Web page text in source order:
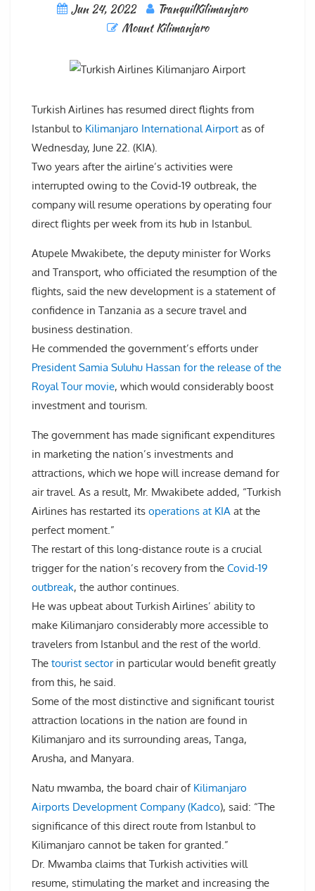
Jun 24, 2022
TranquilKilimanjaro
Mount Kilimanjaro
Turkish Airlines has resumed direct flights from
Istanbul to Kilimanjaro International Airport as of
Wednesday, June 22. (KIA).
Two years after the airline’s activities were
interrupted owing to the Covid-19 outbreak, the
company will resume operations by operating four
direct flights per week from its hub in Istanbul.
Atupele Mwakibete, the deputy minister for Works
and Transport, who officiated the resumption of the
flights, said the new development is a statement of
confidence in Tanzania as a secure travel and
business destination.
He commended the government’s efforts under
President Samia Suluhu Hassan for the release of the
Royal Tour movie, which would considerably boost
investment and tourism.
The government has made significant expenditures
in marketing the nation’s investments and
attractions, which we hope will increase demand for
air travel. As a result, Mr. Mwakibete added, “Turkish
Airlines has restarted its operations at KIA at the
perfect moment.”
The restart of this long-distance route is a crucial
trigger for the nation’s recovery from the Covid-19
outbreak, the author continues.
He was upbeat about Turkish Airlines’ ability to
make Kilimanjaro considerably more accessible to
travelers from Istanbul and the rest of the world.
The tourist sectorin particular would benefit greatly
from this, he said.
Some of the most distinctive and significant tourist
attraction locations in the nation are found in
Kilimanjaro and its surrounding areas, Tanga,
Arusha, and Manyara.
Natu mwamba, the board chair of Kilimanjaro
Airports Development Company (Kadco), said: “The
significance of this direct route from Istanbul to
Kilimanjaro cannot be taken for granted.”
Dr. Mwamba claims that Turkish activities will
resume, stimulating the market and increasing the